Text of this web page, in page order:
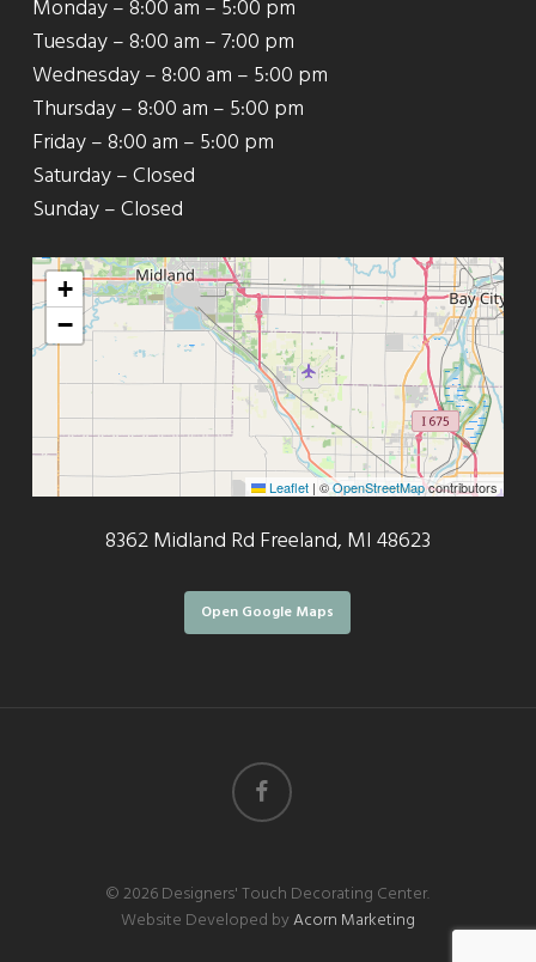
Monday – 8:00 am – 5:00 pm
Tuesday – 8:00 am – 7:00 pm
Wednesday – 8:00 am – 5:00 pm
Thursday – 8:00 am – 5:00 pm
Friday – 8:00 am – 5:00 pm
Saturday – Closed
Sunday – Closed
+
−
Leaflet | ©OpenStreetMapcontributors
8362 Midland Rd Freeland, MI 48623
Open Google Maps
facebook
© 2026 Designers' Touch Decorating Center.
Website Developed byAcorn Marketing